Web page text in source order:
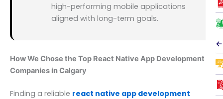
←
high-performing mobile applications
aligned with long-term goals.
How We Chose the Top React Native App Development
Companies in Calgary
Finding a reliable react native app development